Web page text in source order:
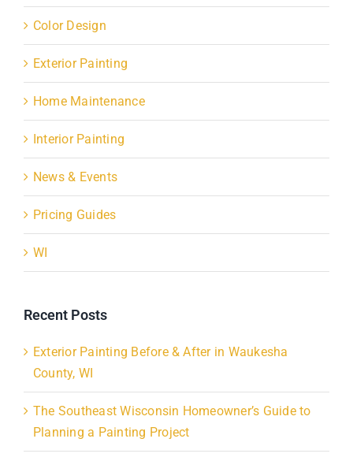
Color Design
Exterior Painting
Home Maintenance
Interior Painting
News & Events
Pricing Guides
WI
Recent Posts
Exterior Painting Before & After in Waukesha
County, WI
The Southeast Wisconsin Homeowner’s Guide to
Planning a Painting Project